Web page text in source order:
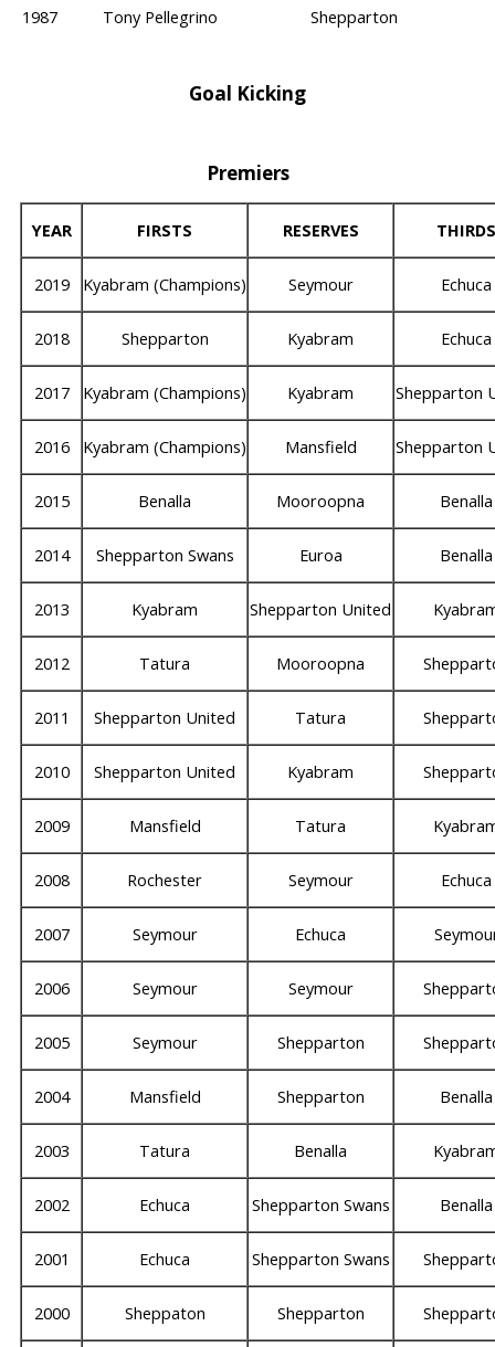
1987 Tony Pellegrino Shepparton
Goal Kicking
Premiers
YEAR FIRSTS RESERVES THIRDS
2019 Kyabram (Champions) Seymour Echuca
2018 Shepparton Kyabram Echuca
2017 Kyabram (Champions) Kyabram Shepparton
2016 Kyabram (Champions) Mansfield Shepparton
2015 Benalla Mooroopna Benalla
2014 Shepparton Swans Euroa Benalla
2013 Kyabram Shepparton United
2012 Tatura Mooroopna
2011 Shepparton United Tatura
2010 Shepparton United Kyabram
2009 Mansfield Tatura
2008 Rochester Seymour Echuca
2007 Seymour Echuca
2006 Seymour Seymour
2005 Seymour Shepparton
2004 Mansfield Shepparton Benalla
2003 Tatura Benalla
2002 Echuca Shepparton Swans Benalla
2001 Echuca Shepparton Swans
2000 Sheppaton Shepparton